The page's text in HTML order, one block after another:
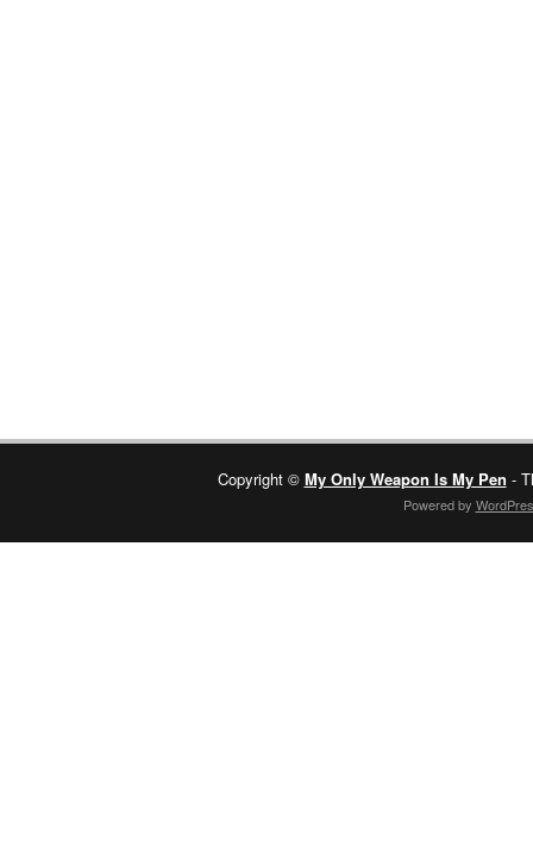
Copyright © My Only Weapon Is My Pen -
Powered by